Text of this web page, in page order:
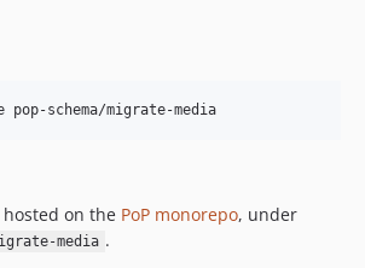
pop-schema/migrate-media
on the PoP monorepo, under
media .